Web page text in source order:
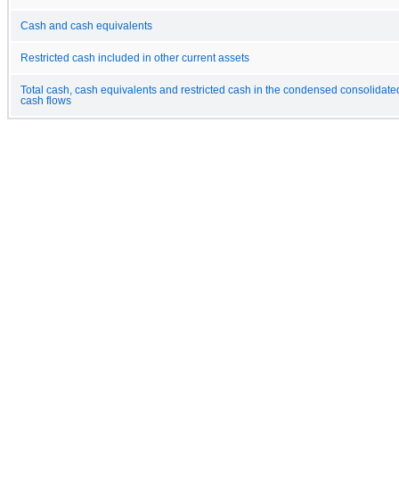
Cash and cash equivalents
Restricted cash included in other current assets
Total cash, cash equivalents and restricted cash in the condensed
cash flows